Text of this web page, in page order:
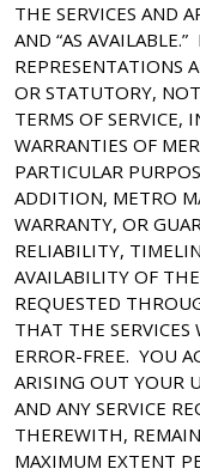
THE SERVICES AND
AND “AS
REPRESENTATIONS
OR STATUTORY,
TERMS OF SERVICE,
WARRANTIES OF
PARTICULAR
ADDITION, METRO
WARRANTY, OR
RELIABILITY,
AVAILABILITY OF THE
REQUESTED
THAT THE
ERROR-FREE. YOU
ARISING OUT YOUR
AND ANY SERVICE
THEREWITH,
MAXIMUM EXTENT